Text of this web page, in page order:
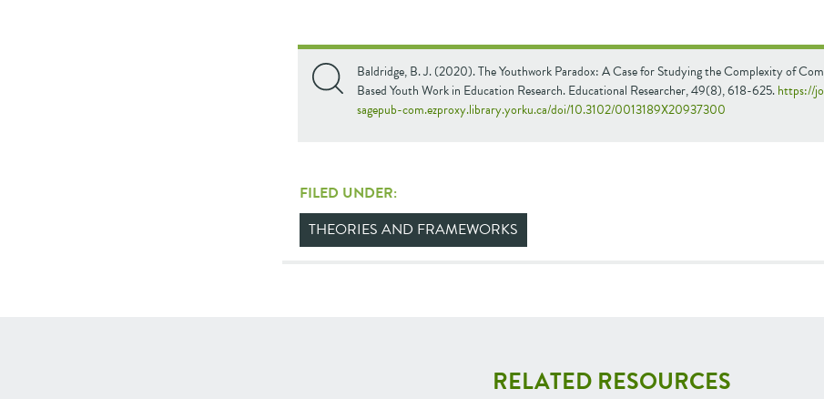
Baldridge, B. J. (2020). The Youthwork Paradox: A Case for Studying the Complexity of
Based Youth Work in Education Research. Educational Researcher, 49(8), 618-625.https://
sagepub-com.ezproxy.library.yorku.ca/doi/10.3102/0013189X20937300
FILED UNDER:
THEORIES AND FRAMEWORKS
RELATED RESOURCES